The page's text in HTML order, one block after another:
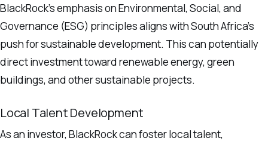
BlackRock’s emphasis on Environmental, Social, and
Governance (ESG) principles aligns with South Africa’s
push for sustainable development. This can potentially
direct investment toward renewable energy, green
buildings, and other sustainable projects.
Local Talent Development
As an investor, BlackRock can foster local talent,